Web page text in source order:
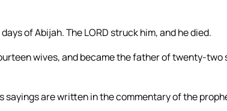
of Abijah. The LORD struck him, and he died.
wives, and became the father of twenty-two
sayings are written in the commentary of the